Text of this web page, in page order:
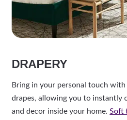
DRAPERY
Bring in your personal touch
drapes, allowing you to instantly
and decor inside your home. Soft